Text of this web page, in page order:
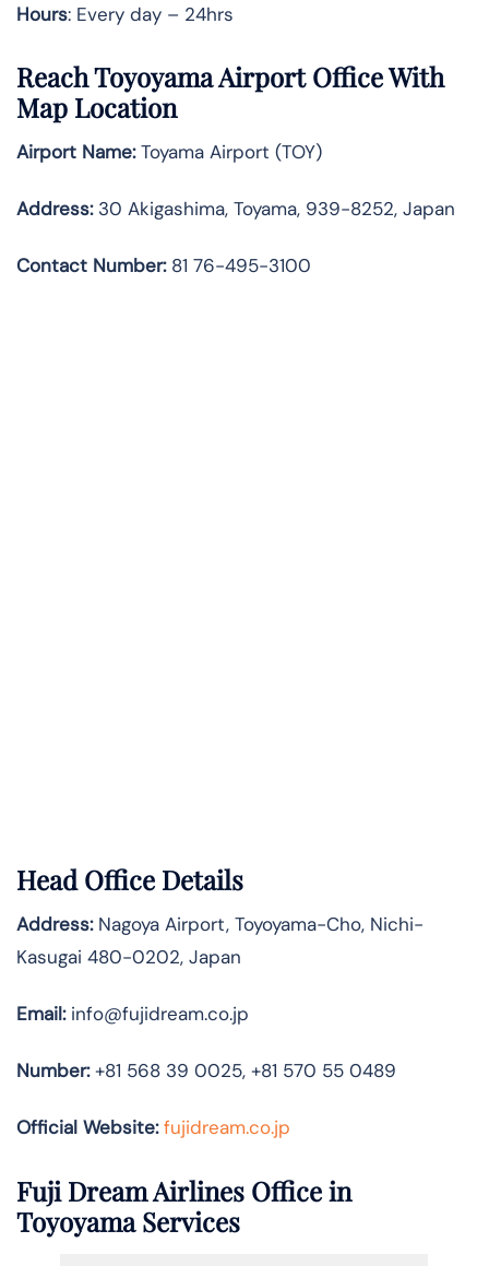
Hours: Every day – 24hrs
Reach Toyoyama Airport Office With
Map Location
Airport Name:Toyama Airport (TOY)
Address:30 Akigashima, Toyama, 939-8252, Japan
Contact Number:81 76-495-3100
Head Office Details
Address:Nagoya Airport, Toyoyama-Cho, Nichi-
Kasugai 480-0202, Japan
Email:info@fujidream.co.jp
Number:+81 568 39 0025, +81 570 55 0489
Official Website: fujidream.co.jp
Fuji Dream Airlines Office in
Toyoyama Services